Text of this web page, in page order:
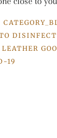
LEATHER
19